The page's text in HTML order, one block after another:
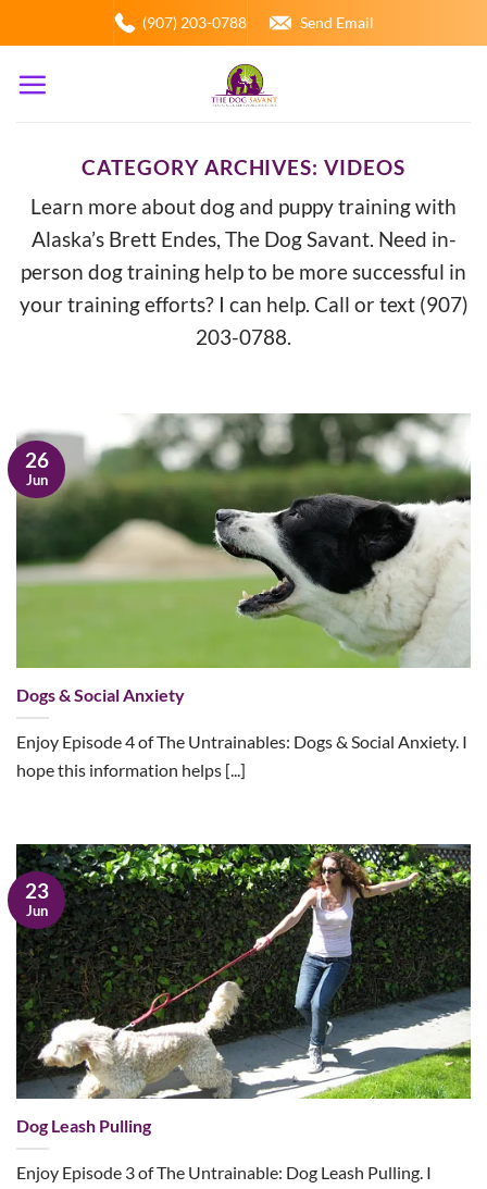
to
content
(907) 203-0788 Send Email
CATEGORY ARCHIVES:VIDEOS
Learn more about dog and puppy training with
Alaska’s Brett Endes, The Dog Savant. Need in-
person dog training help to be more successful in
your training efforts? I can help. Call or text (907)
203-0788.
Dogs & Social Anxiety
Enjoy Episode 4 of The Untrainables: Dogs & Social Anxiety. I
hope this information helps [...]
26
Jun
Dog Leash Pulling
Enjoy Episode 3 of The Untrainable: Dog Leash Pulling. I
23
Jun